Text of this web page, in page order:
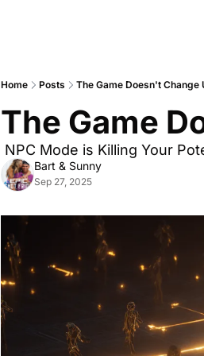
Home Posts The Game Doesn't Change
The Game
NPC Mode is Killing Your
Bart & Sunny
Sep 27, 2025